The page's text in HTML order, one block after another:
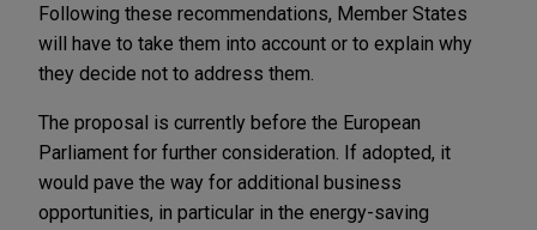
Following these recommendations, Member States
will have to take them into account or to explain why
they decide not to address them.
The proposal is currently before the European
Parliament for further consideration. If adopted, it
would pave the way for additional business
opportunities, in particular in the energy-saving